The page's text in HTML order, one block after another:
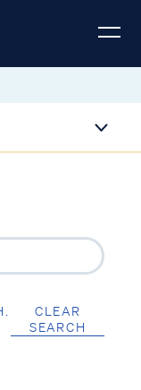
CLEAR
SEARCH